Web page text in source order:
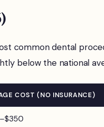
common dental
below the national
COST (NO INSURANCE)